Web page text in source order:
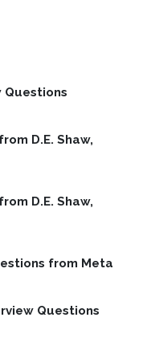
Questions
D.E. Shaw,
D.E. Shaw,
from Meta
Questions